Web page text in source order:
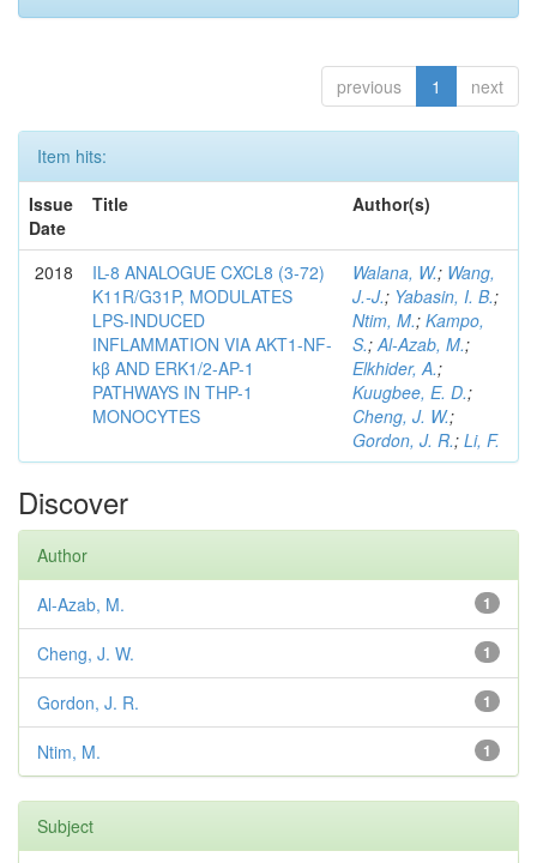
previous 1 next
Item hits:
Issue
Date
Title Author(s)
2018
IL-8 ANALOGUE CXCL8 (3-72)
K11R/G31P, MODULATES
LPS-INDUCED
INFLAMMATION VIA AKT1-NF-
kβ AND ERK1/2-AP-1
PATHWAYS IN THP-1
MONOCYTES
Walana, W.; Wang,
J.-J.; Yabasin, I. B.;
Ntim, M.; Kampo,
S.;Al-Azab, M.;
Elkhider, A.;
Kuugbee, E. D.;
Cheng, J. W.;
Gordon, J. R.; Li, F.
Discover
Author
1
Al-Azab, M.
1
Cheng, J. W.
1
Gordon, J. R.
1
Ntim, M.
Subject